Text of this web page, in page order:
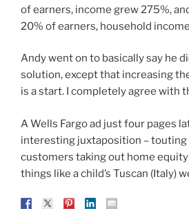
of earners, income grew 275%,
20% of earners, household
Andy went on to basically say he
solution, except that increasing
is a start. I completely agree with
A Wells Fargo ad just four pages
interesting juxtaposition –
customers taking out home
things like a child’s Tuscan (Italy)